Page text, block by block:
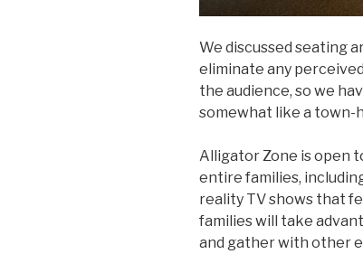
We discussed seating
eliminate any
the audience, so we
somewhat like a town-
Alligator Zone is open
entire families,
reality TV shows that
families will take
and gather with other